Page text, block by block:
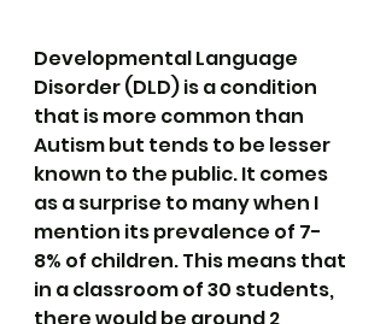
Developmental Language
Disorder (DLD) is a condition
that is more common than
Autism but tends to be lesser
known to the public. It comes
as a surprise to many when I
mention its prevalence of 7-
8% of children. This means that
in a classroom of 30 students,
there would be around 2